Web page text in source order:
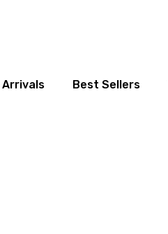
Arrivals Best Sellers